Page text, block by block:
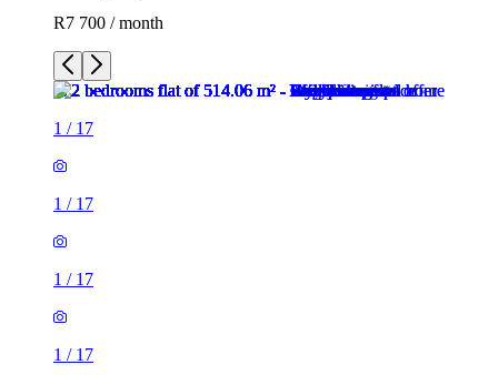
R7 700 / month
1 / 17
1 / 17
1 / 17
1 / 17